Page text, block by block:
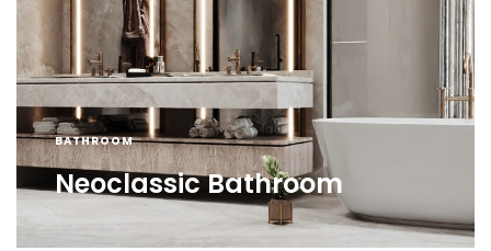
BATHROOM
Neoclassic Bathroom